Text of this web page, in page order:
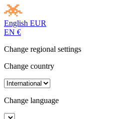
English EUR
EN €
Change regional settings
Change country
Change language